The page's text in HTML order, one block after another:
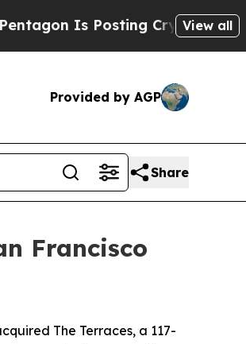
Posting Cryptic Biblical View all
Provided by AGP
Share
Francisco
The Terraces, a 117-